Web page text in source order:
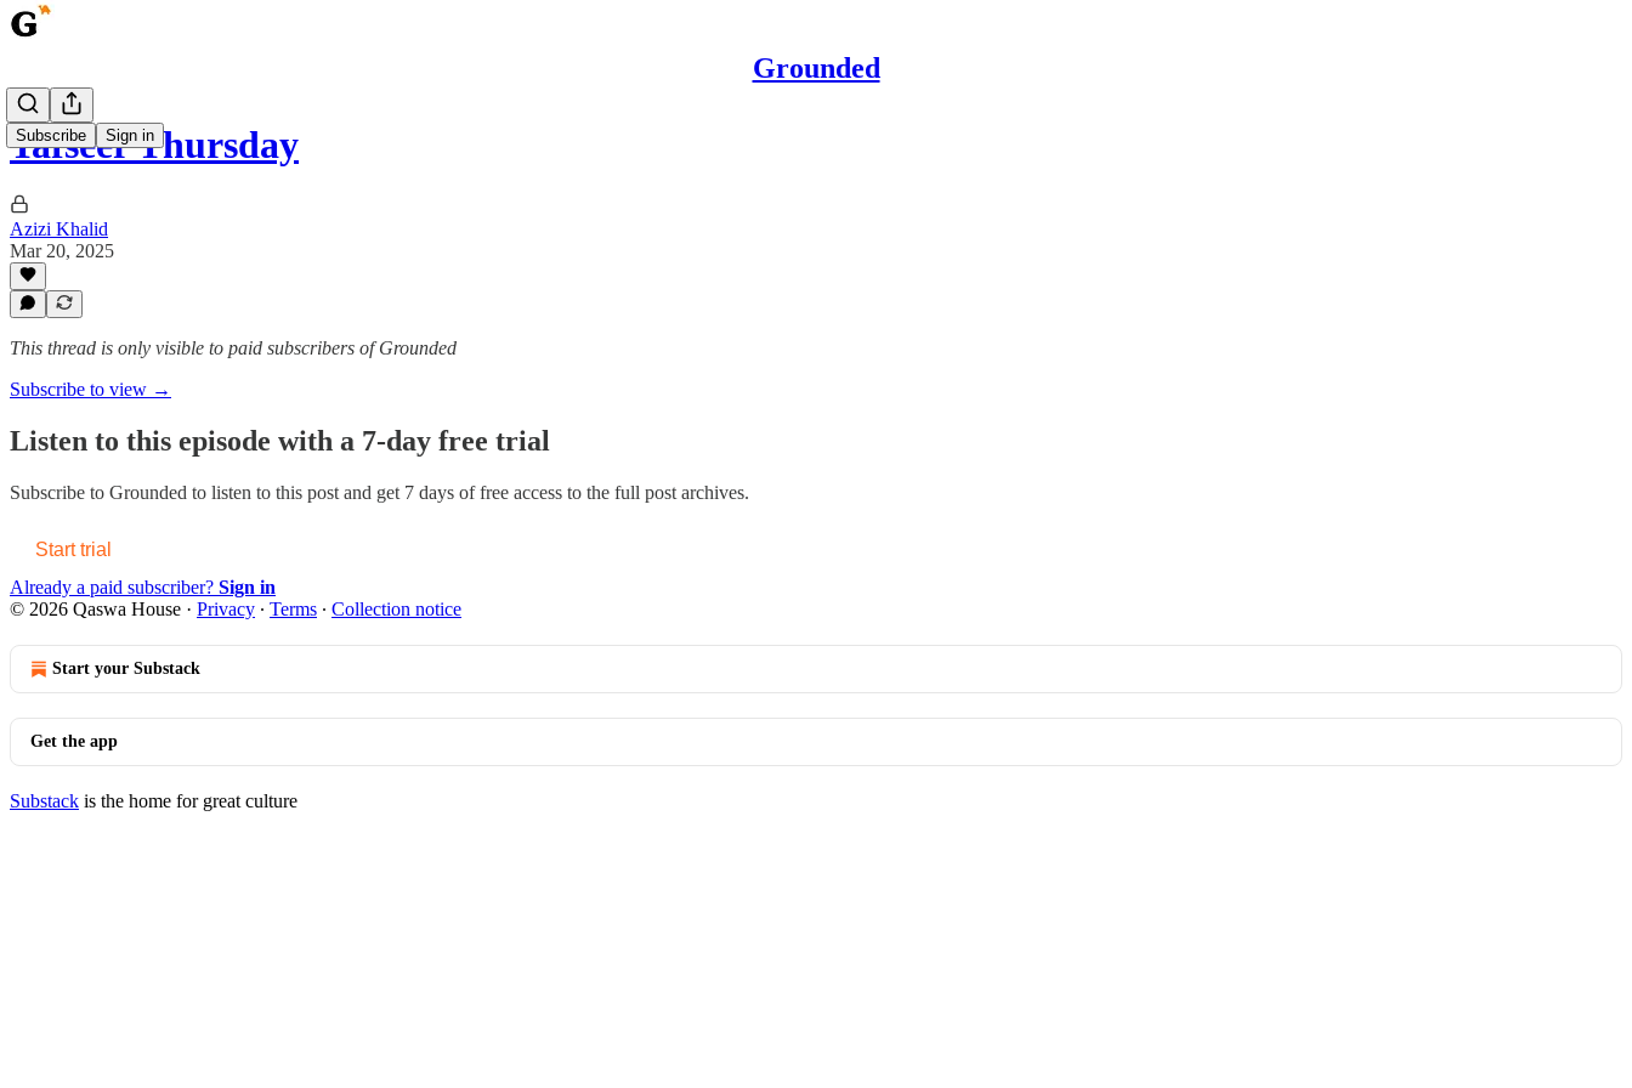
Grounded
Subscribe Sign in
Tafseer Thursday
Azizi Khalid
Mar 20, 2025
This thread is only visible to paid subscribers of Grounded
Subscribe to view →
Listen to this episode with a 7-day free trial
Subscribe to Grounded to listen to this post and get 7 days of free access to the full post archives.
Start trial
Already a paid subscriber? Sign in
© 2026 Qaswa House · Privacy ∙ Terms ∙ Collection notice
Start your Substack
Get the app
Substack is the home for great culture